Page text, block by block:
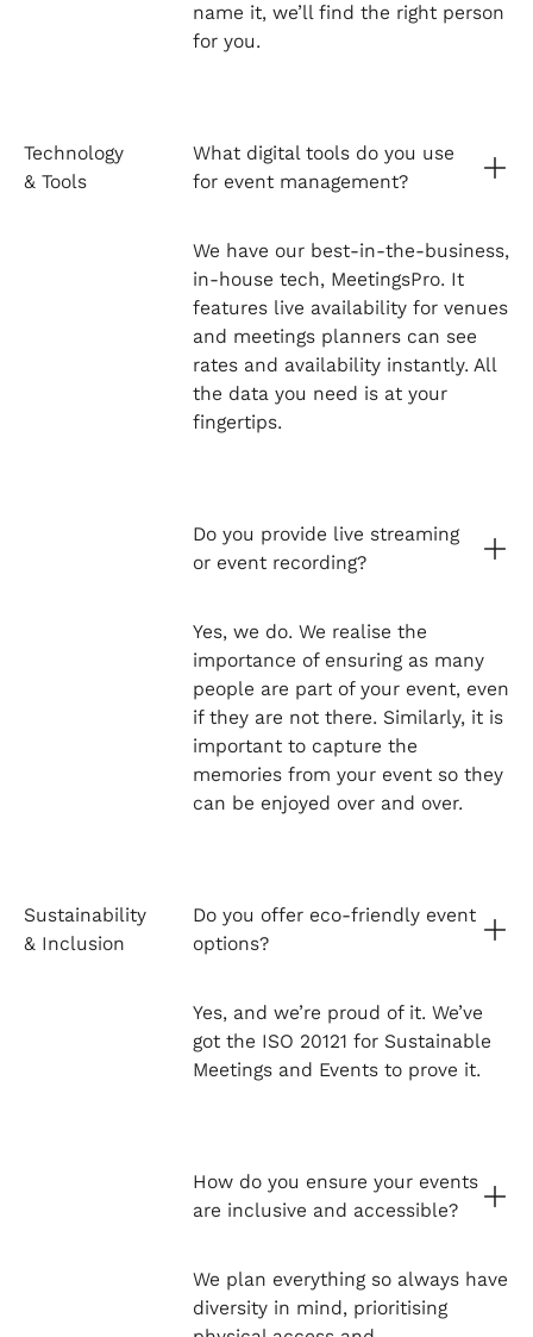
name it, we’ll find the right person
for you.
Technology
& Tools
What digital tools do you use
for event management?
We have our best-in-the-business,
in-house tech, MeetingsPro. It
features live availability for venues
and meetings planners can see
rates and availability instantly. All
the data you need is at your
fingertips.
Do you provide live streaming
or event recording?
Yes, we do. We realise the
importance of ensuring as many
people are part of your event, even
if they are not there. Similarly, it is
important to capture the
memories from your event so they
can be enjoyed over and over.
Sustainability
& Inclusion
Do you offer eco-friendly event
options?
Yes, and we’re proud of it. We’ve
got the ISO 20121 for Sustainable
Meetings and Events to prove it.
How do you ensure your events
are inclusive and accessible?
We plan everything so always have
diversity in mind, prioritising